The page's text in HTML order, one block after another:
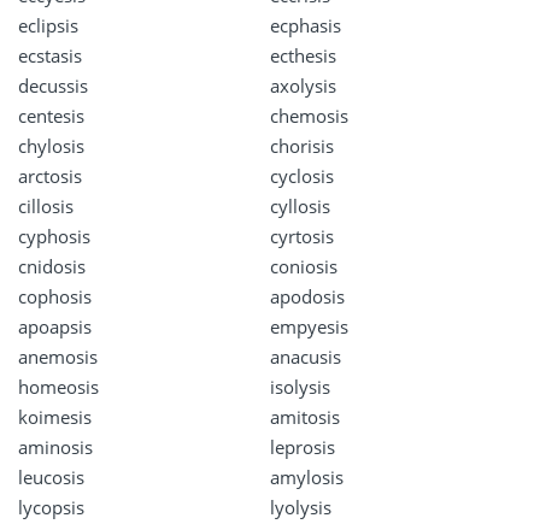
eclipsis
ecphasis
ecstasis
ecthesis
decussis
axolysis
centesis
chemosis
chylosis
chorisis
arctosis
cyclosis
cillosis
cyllosis
cyphosis
cyrtosis
cnidosis
coniosis
cophosis
apodosis
apoapsis
empyesis
anemosis
anacusis
homeosis
isolysis
koimesis
amitosis
aminosis
leprosis
leucosis
amylosis
lycopsis
lyolysis